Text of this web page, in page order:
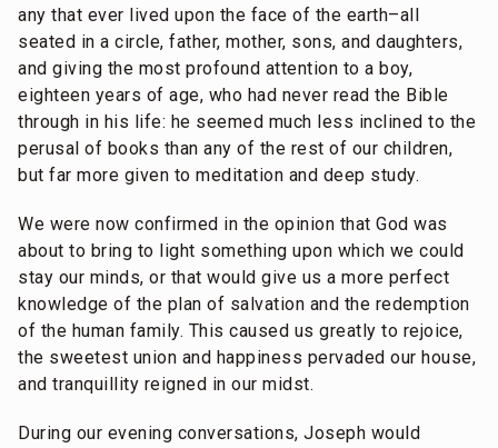
any that ever lived upon the face of the earth–all
seated in a circle, father, mother, sons, and daughters,
and giving the most profound attention to a boy,
eighteen years of age, who had never read the Bible
through in his life: he seemed much less inclined to the
perusal of books than any of the rest of our children,
but far more given to meditation and deep study.
We were now confirmed in the opinion that God was
about to bring to light something upon which we could
stay our minds, or that would give us a more perfect
knowledge of the plan of salvation and the redemption
of the human family. This caused us greatly to rejoice,
the sweetest union and happiness pervaded our house,
and tranquillity reigned in our midst.
During our evening conversations, Joseph would